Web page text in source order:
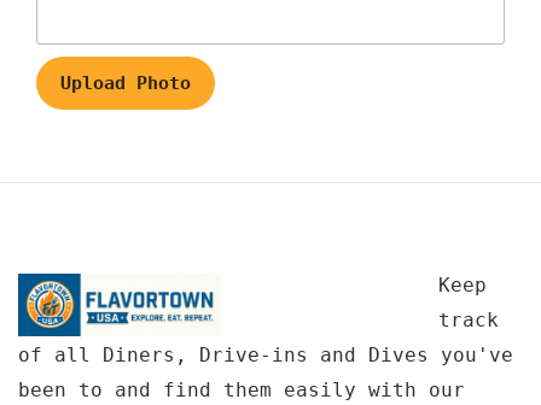
Upload Photo
Keep
track
of all Diners, Drive-ins and Dives you've
been to and find them easily with our